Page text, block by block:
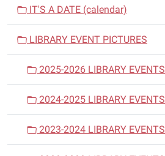
i
g
o
IT'S A DATE (calendar)
LIBRARY EVENT PICTURES
2025-2026 LIBRARY EVENTS
2024-2025 LIBRARY EVENTS
2023-2024 LIBRARY EVENTS